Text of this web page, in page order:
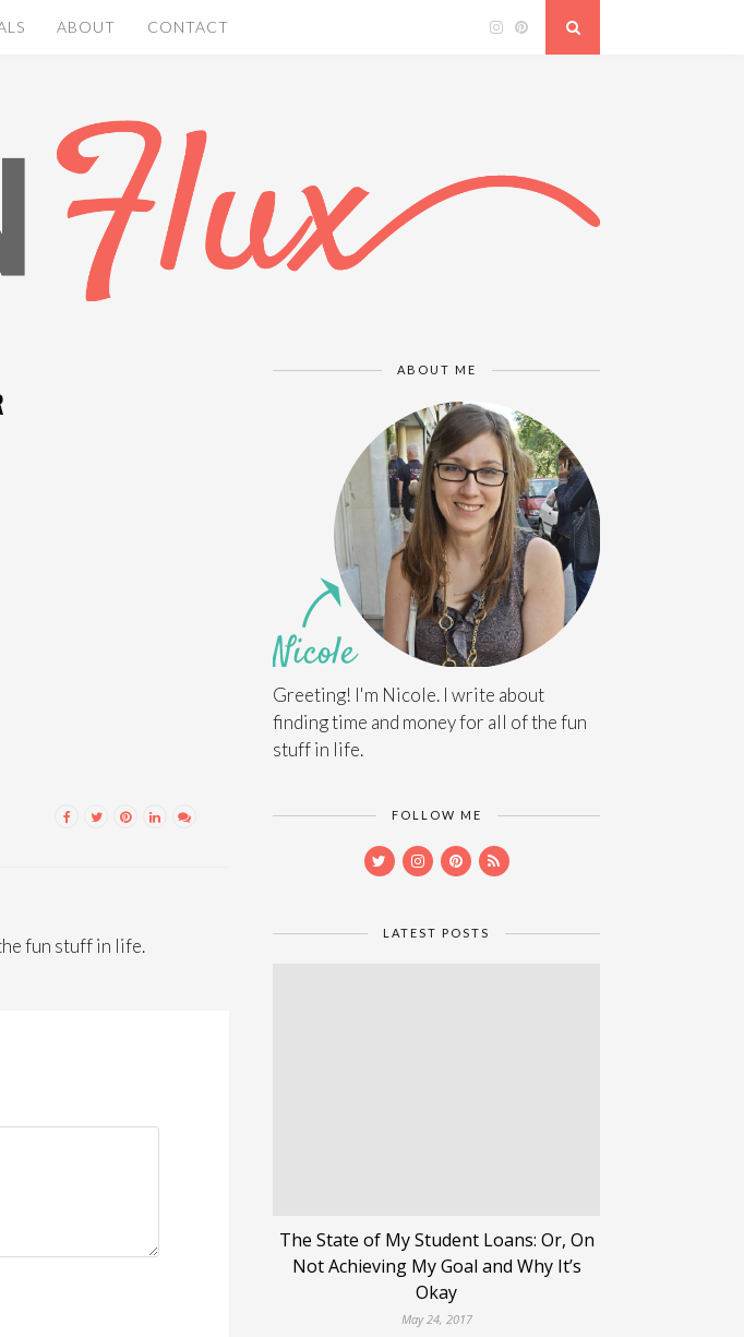
ABOUT CONTACT
fun stuff in life.
ABOUT ME
Greeting! I'm Nicole. I write about
finding time and money for all of the fun
stuff in life.
FOLLOW ME
LATEST POSTS
The State of My Student Loans: Or, On
Not Achieving My Goal and Why It’s
Okay
May 24, 2017